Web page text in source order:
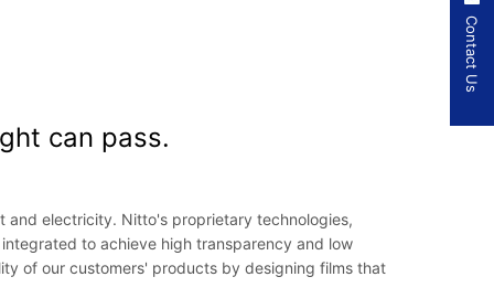
can pass.
and electricity. Nitto's proprietary technologies,
to achieve high transparency and low
of our customers' products by designing films that
Contact Us